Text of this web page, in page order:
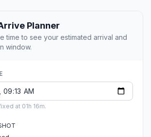
Planner
time to see your estimated arrival and
window.
at 01h 16m.